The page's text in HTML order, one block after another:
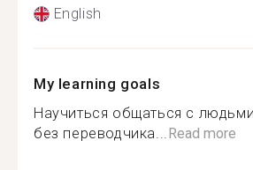
English
My learning goals
Научиться общаться с
без переводчика...Read more